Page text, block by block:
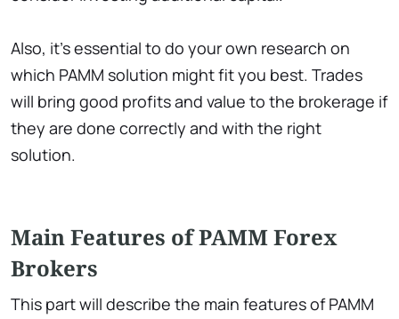
Also, it’s essential to do your own research on
which PAMM solution might fit you best. Trades
will bring good profits and value to the brokerage if
they are done correctly and with the right
solution.
Main Features of PAMM Forex
Brokers
This part will describe the main features of PAMM